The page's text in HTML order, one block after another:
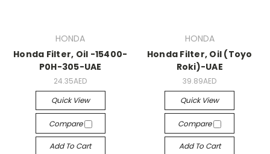
HONDA
Honda Filter, Oil -15400-
P0H-305-UAE
24.35AED
Quick View
Compare
Add To Cart
HONDA
Honda Filter, Oil (Toyo
Roki)-UAE
39.89AED
Quick View
Compare
Add To Cart